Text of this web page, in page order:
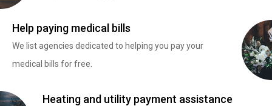
Help paying medical bills
We list agencies dedicated to helping you pay your
medical bills for free.
Heating and utility payment assistance